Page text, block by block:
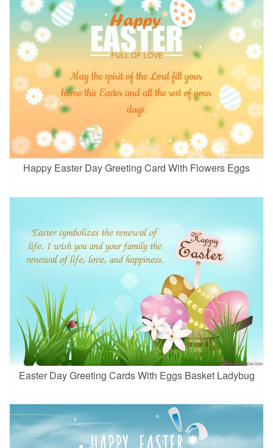
Happy Easter Day Greeting Card With Flowers Eggs
Easter Day Greeting Cards With Eggs Basket Ladybug